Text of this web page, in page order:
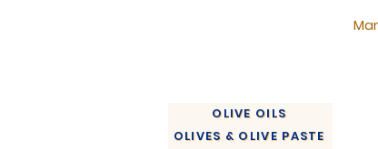
OLIVE OILS
OLIVES & OLIVE PASTE